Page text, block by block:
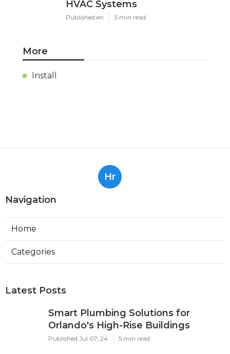
HVAC Systems
Published en 5 min read
More
Install
Hr
Navigation
Home
Categories
Latest Posts
Smart Plumbing Solutions for
Orlando's High-Rise Buildings
Published Jul 07, 24 5 min read